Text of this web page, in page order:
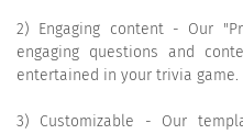
2) Engaging content - Our
engaging questions and
entertained in your trivia game.
3) Customizable - Our